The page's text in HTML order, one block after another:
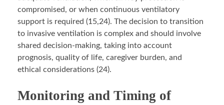
compromised, or when continuous ventilatory
support is required (15,24). The decision to transition
to invasive ventilation is complex and should involve
shared decision-making, taking into account
prognosis, quality of life, caregiver burden, and
ethical considerations (24).
Monitoring and Timing of